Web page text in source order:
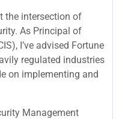
the intersection of
As Principal of
I’ve advised Fortune
regulated industries
on implementing and
Management